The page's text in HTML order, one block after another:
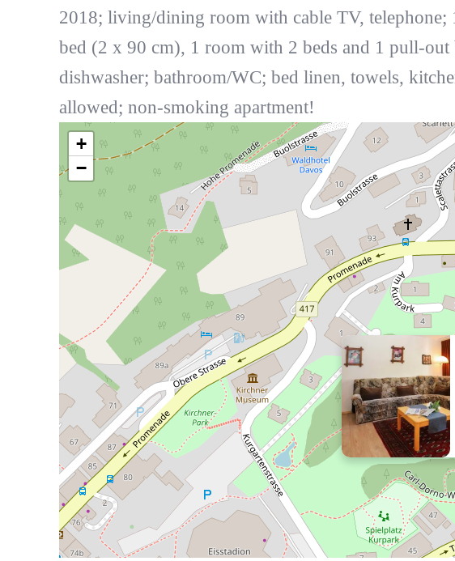
2018; living/dining room with cable TV,
bed (2 x 90 cm), 1 room with 2 beds and 1 pull-
dishwasher; bathroom/WC; bed linen, towels,
allowed; non-smoking apartment!
+
−